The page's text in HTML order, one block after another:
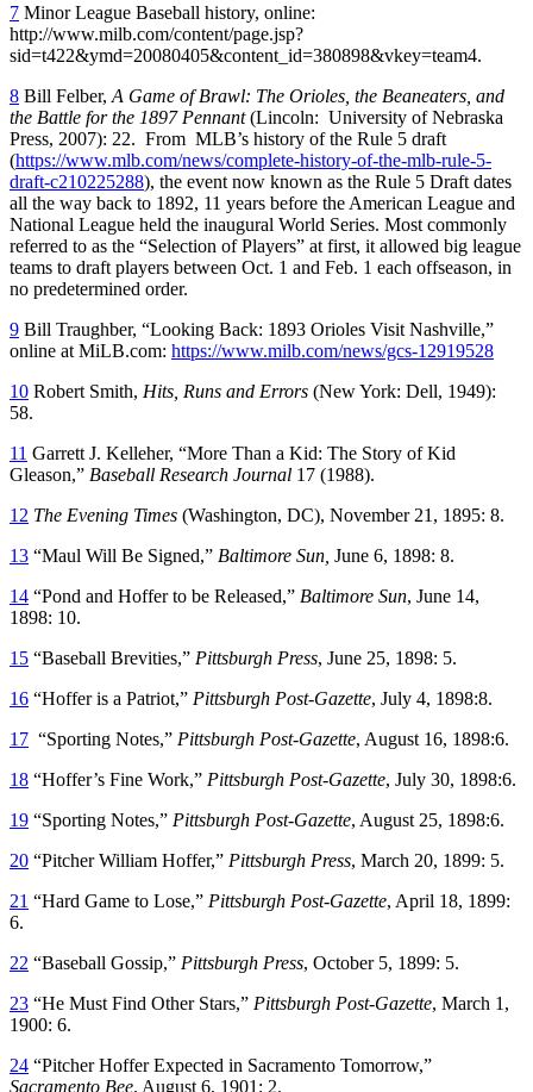
7 Minor League Baseball history, online:
http://www.milb.com/content/page.jsp?
sid=t422&ymd=20080405&content_id=380898&vkey=team4.
8 Bill Felber, A Game of Brawl: The Orioles, the Beaneaters, and
the Battle for the 1897 Pennant(Lincoln: University of Nebraska
Press, 2007): 22. From MLB’s history of the Rule 5 draft
(https://www.mlb.com/news/complete-history-of-the-mlb-rule-5-
draft-c210225288), the event now known as the Rule 5 Draft dates
all the way back to 1892, 11 years before the American League and
National League held the inaugural World Series. Most commonly
referred to as the “Selection of Players” at first, it allowed big league
teams to draft players between Oct. 1 and Feb. 1 each offseason, in
no predetermined order.
9 Bill Traughber, “Looking Back: 1893 Orioles Visit Nashville,”
online at MiLB.com: https://www.milb.com/news/gcs-12919528
10 Robert Smith, Hits, Runs and Errors (New York: Dell, 1949):
58.
11 Garrett J. Kelleher, “More Than a Kid: The Story of Kid
Gleason,” Baseball Research Journal 17 (1988).
12 The Evening Times (Washington, DC), November 21, 1895: 8.
13 “Maul Will Be Signed,” Baltimore Sun, June 6, 1898: 8.
14 “Pond and Hoffer to be Released,” Baltimore Sun, June 14,
1898: 10.
15 “Baseball Brevities,” Pittsburgh Press, June 25, 1898: 5.
16 “Hoffer is a Patriot,” Pittsburgh Post-Gazette, July 4, 1898:8.
17 “Sporting Notes,” Pittsburgh Post-Gazette, August 16, 1898:6.
18 “Hoffer’s Fine Work,” Pittsburgh Post-Gazette, July 30, 1898:6.
19 “Sporting Notes,” Pittsburgh Post-Gazette, August 25, 1898:6.
20 “Pitcher William Hoffer,” Pittsburgh Press, March 20, 1899: 5.
21 “Hard Game to Lose,” Pittsburgh Post-Gazette, April 18, 1899:
6.
22 “Baseball Gossip,” Pittsburgh Press, October 5, 1899: 5.
23 “He Must Find Other Stars,” Pittsburgh Post-Gazette, March 1,
1900: 6.
24 “Pitcher Hoffer Expected in Sacramento Tomorrow,”
Sacramento Bee, August 6, 1901; 2.